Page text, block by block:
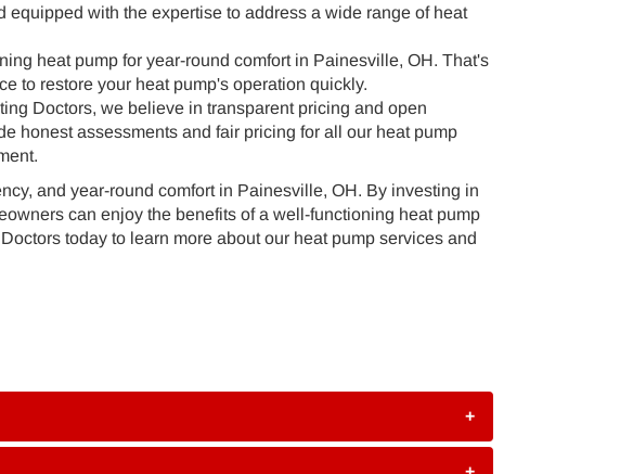
equipped with the expertise to address a wide range of heat
heat pump for year-round comfort in Painesville, OH. That's
to restore your heat pump's operation quickly.
Doctors, we believe in transparent pricing and open
honest assessments and fair pricing for all our heat pump
and year-round comfort in Painesville, OH. By investing in
can enjoy the benefits of a well-functioning heat pump
today to learn more about our heat pump services and
+